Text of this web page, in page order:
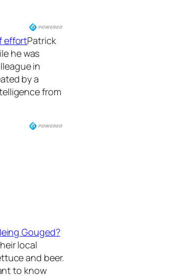
effortPatrick
he was
in
by a
from
Gouged?
local
and beer.
to know